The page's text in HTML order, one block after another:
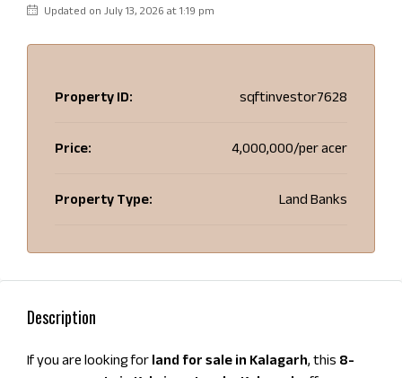
Updated on July 13, 2026 at 1:19 pm
Property ID: sqftinvestor7628
Price: ₹4,000,000/per acer
Property Type: Land Banks
Description
If you are looking for land for sale in Kalagarh, this 8-